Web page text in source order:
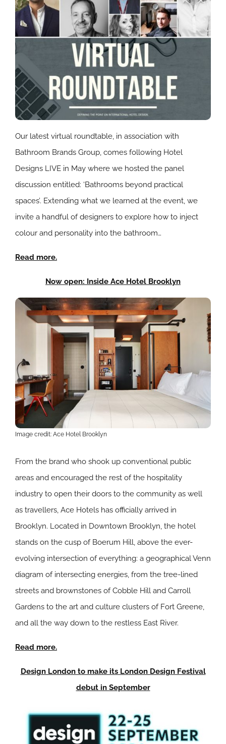
Our latest virtual roundtable, in association with
Bathroom Brands Group, comes following Hotel
Designs LIVE in May where we hosted the panel
discussion entitled: ‘Bathrooms beyond practical
spaces’. Extending what we learned at the event, we
invite a handful of designers to explore how to inject
colour and personality into the bathroom…
Read more.
Now open: Inside Ace Hotel Brooklyn
Image credit: Ace Hotel Brooklyn
From the brand who shook up conventional public
areas and encouraged the rest of the hospitality
industry to open their doors to the community as well
as travellers, Ace Hotels has officially arrived in
Brooklyn. Located in Downtown Brooklyn, the hotel
stands on the cusp of Boerum Hill, above the ever-
evolving intersection of everything: a geographical Venn
diagram of intersecting energies, from the tree-lined
streets and brownstones of Cobble Hill and Carroll
Gardens to the art and culture clusters of Fort Greene,
and all the way down to the restless East River.
Read more.
Design London to make its London Design Festival
debut in September